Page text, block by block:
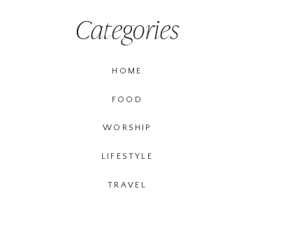
TRAVEL
LIFESTYLE
WORSHIP
FOOD
HOME
Categories